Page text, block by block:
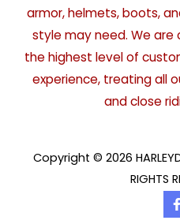
armor, helmets, boots,
style may need. We
the highest level of
experience, treating all
and close
Copyright © 2026
RIGHTS